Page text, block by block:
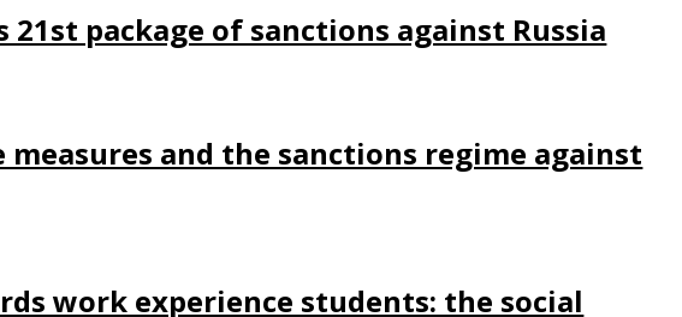
package of sanctions against Russia
and the sanctions regime against
work experience students: the social